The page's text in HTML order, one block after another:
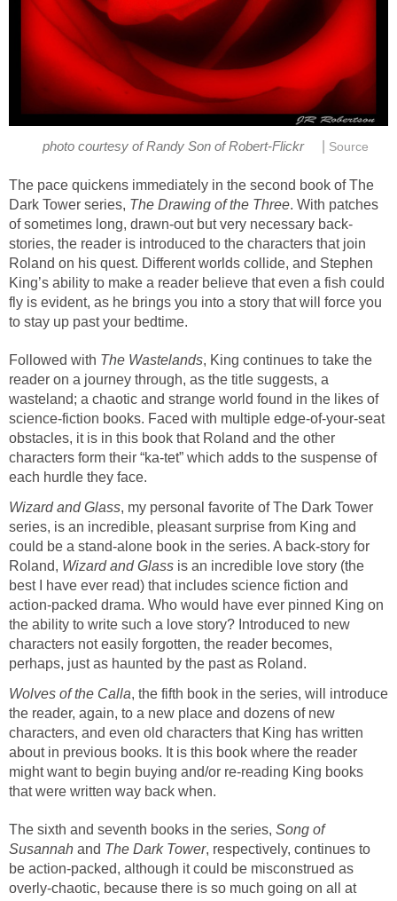
photo courtesy of Randy Son of Robert-Flickr Source
The pace quickens immediately in the second book of The
Dark Tower series, The Drawing of the Three. With patches
of sometimes long, drawn-out but very necessary back-
stories, the reader is introduced to the characters that join
Roland on his quest. Different worlds collide, and Stephen
King’s ability to make a reader believe that even a fish could
fly is evident, as he brings you into a story that will force you
to stay up past your bedtime.
Followed with The Wastelands, King continues to take the
reader on a journey through, as the title suggests, a
wasteland; a chaotic and strange world found in the likes of
science-fiction books. Faced with multiple edge-of-your-seat
obstacles, it is in this book that Roland and the other
characters form their “ka-tet” which adds to the suspense of
each hurdle they face.
Wizard and Glass, my personal favorite of The Dark Tower
series, is an incredible, pleasant surprise from King and
could be a stand-alone book in the series. A back-story for
Roland, Wizard and Glass is an incredible love story (the
best I have ever read) that includes science fiction and
action-packed drama. Who would have ever pinned King on
the ability to write such a love story? Introduced to new
characters not easily forgotten, the reader becomes,
perhaps, just as haunted by the past as Roland.
Wolves of the Calla, the fifth book in the series, will introduce
the reader, again, to a new place and dozens of new
characters, and even old characters that King has written
about in previous books. It is this book where the reader
might want to begin buying and/or re-reading King books
that were written way back when.
The sixth and seventh books in the series, Song of
Susannah and The Dark Tower, respectively, continues to
be action-packed, although it could be misconstrued as
overly-chaotic, because there is so much going on all at